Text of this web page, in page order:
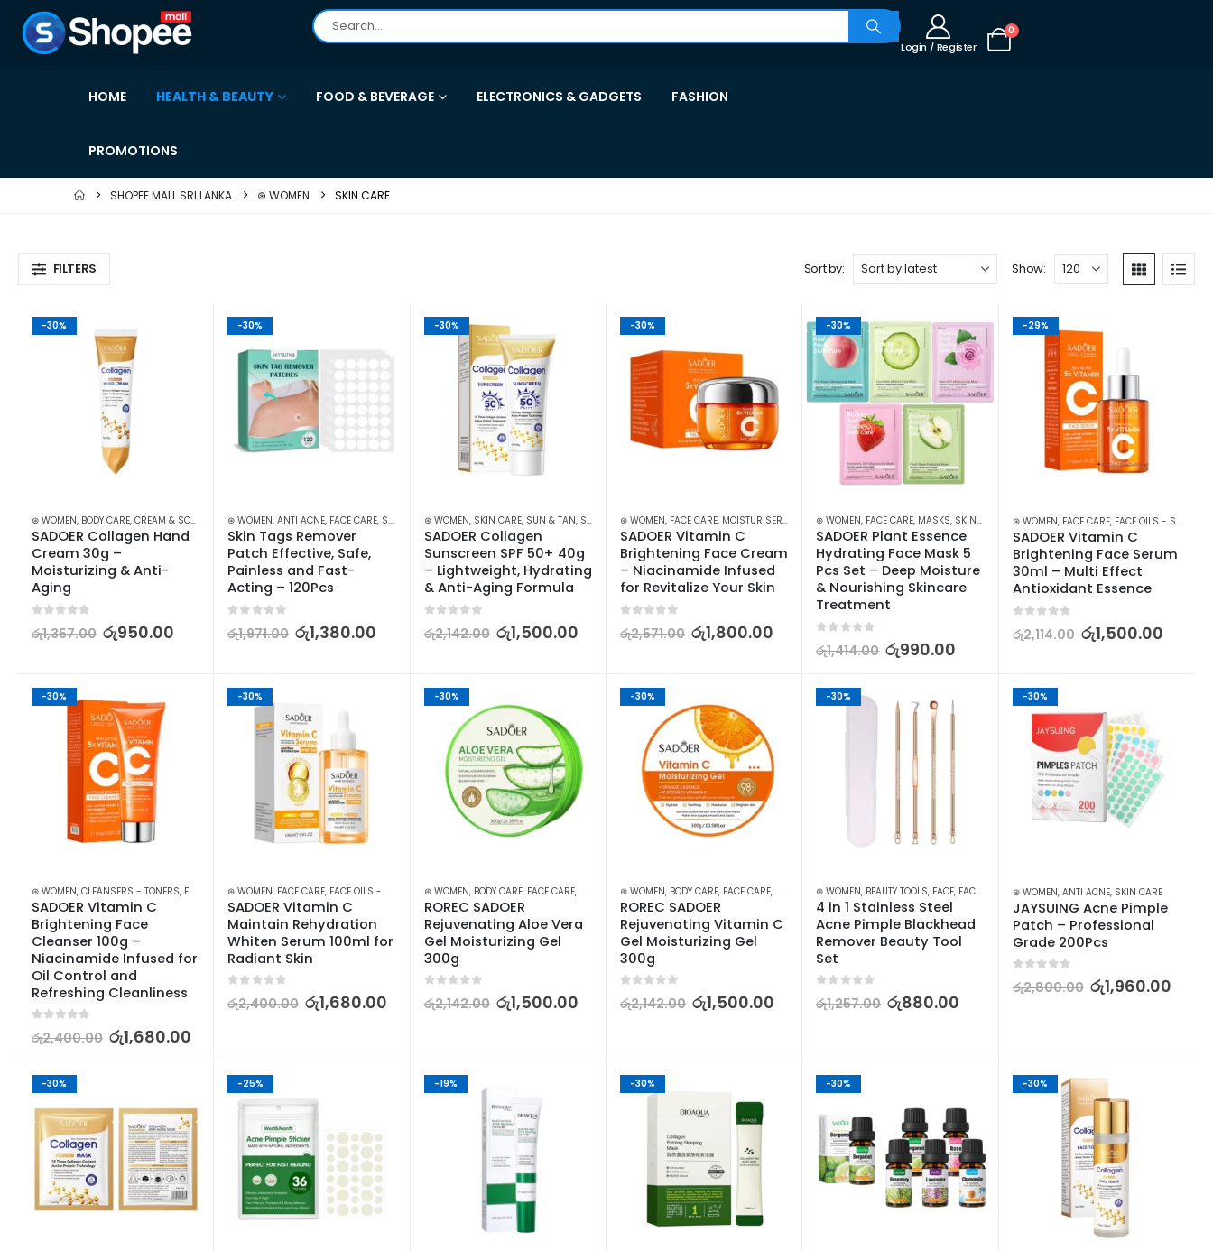
Login / Register
0
HOME HEALTH & BEAUTY FOOD & BEVERAGE ELECTRONICS & GADGETS FASHION
PROMOTIONS
SHOPEE MALL SRI LANKA ⊛ WOMEN SKIN CARE
FILTERS Sort by: Show:
-30%
⊛ WOMEN, BODY CARE, CREAM & SCRUBS HAND CARE, SKIN CARE
SADOER Collagen Hand
Cream 30g –
Moisturizing & Anti-
Aging
රු1,357.00 රු950.00
-30%
⊛ WOMEN,ANTI ACNE, FACE CARE, SKIN CARE
Skin Tags Remover
Patch Effective, Safe,
Painless and Fast-
Acting – 120Pcs
රු1,971.00 රු1,380.00
-30%
⊛ WOMEN, SKIN CARE, SUN & TAN, SUN CARE
SADOER Collagen
Sunscreen SPF 50+ 40g
– Lightweight, Hydrating
& Anti-Aging Formula
රු2,142.00 රු1,500.00
-30%
⊛ WOMEN, FACE CARE, MOISTURISERS SKIN CARE
SADOER Vitamin C
Brightening Face Cream
– Niacinamide Infused
for Revitalize Your Skin
රු2,571.00 රු1,800.00
-30%
⊛ WOMEN, FACE CARE, MASKS, SKIN CARE
SADOER Plant Essence
Hydrating Face Mask 5
Pcs Set – Deep Moisture
& Nourishing Skincare
Treatment
රු1,414.00 රු990.00
-29%
⊛ WOMEN, FACE CARE, FACE OILS - SERUMS
SADOER Vitamin C
Brightening Face Serum
30ml – Multi Effect
Antioxidant Essence
රු2,114.00 රු1,500.00
-30%
⊛ WOMEN, CLEANSERS - TONERS, FACE CARE , SKIN CARE
SADOER Vitamin C
Brightening Face
Cleanser 100g –
Niacinamide Infused for
Oil Control and
Refreshing Cleanliness
රු2,400.00 රු1,680.00
-30%
⊛ WOMEN, FACE CARE, FACE OILS - SERUMS ,SKIN CARE
SADOER Vitamin C
Maintain Rehydration
Whiten Serum 100ml for
Radiant Skin
රු2,400.00 රු1,680.00
-30%
⊛ WOMEN, BODY CARE, FACE CARE, MOISTURISERS,SKIN CARE
ROREC SADOER
Rejuvenating Aloe Vera
Gel Moisturizing Gel
300g
රු2,142.00 රු1,500.00
-30%
⊛ WOMEN, BODY CARE, FACE CARE, MOISTURISERS,SKIN CARE
ROREC SADOER
Rejuvenating Vitamin C
Gel Moisturizing Gel
300g
රු2,142.00 රු1,500.00
-30%
⊛ WOMEN, BEAUTY TOOLS, FACE, FACE CARE SKIN CARE ,SKIN CARE TOOLS
4 in 1 Stainless Steel
Acne Pimple Blackhead
Remover Beauty Tool
Set
රු1,257.00 රු880.00
-30%
⊛ WOMEN, ANTI ACNE, SKIN CARE
JAYSUING Acne Pimple
Patch – Professional
Grade 200Pcs
රු2,800.00 රු1,960.00
-30% -25% -19% -30% -30% -30%